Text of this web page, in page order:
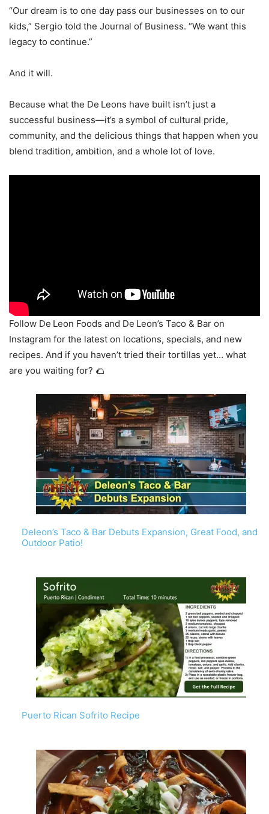
“Our dream is to one day pass our businesses on to our
kids,” Sergio told the Journal of Business. “We want this
legacy to continue.”
And it will.
Because what the De Leons have built isn’t just a
successful business—it’s a symbol of cultural pride,
community, and the delicious things that happen when you
blend tradition, ambition, and a whole lot of love.
Follow De Leon Foods and De Leon’s Taco & Bar on
Instagram for the latest on locations, specials, and new
recipes. And if you haven’t tried their tortillas yet… what
are you waiting for? 🌮
Deleon’s Taco & Bar Debuts Expansion, Great Food, and
Outdoor Patio!
Puerto Rican Sofrito Recipe